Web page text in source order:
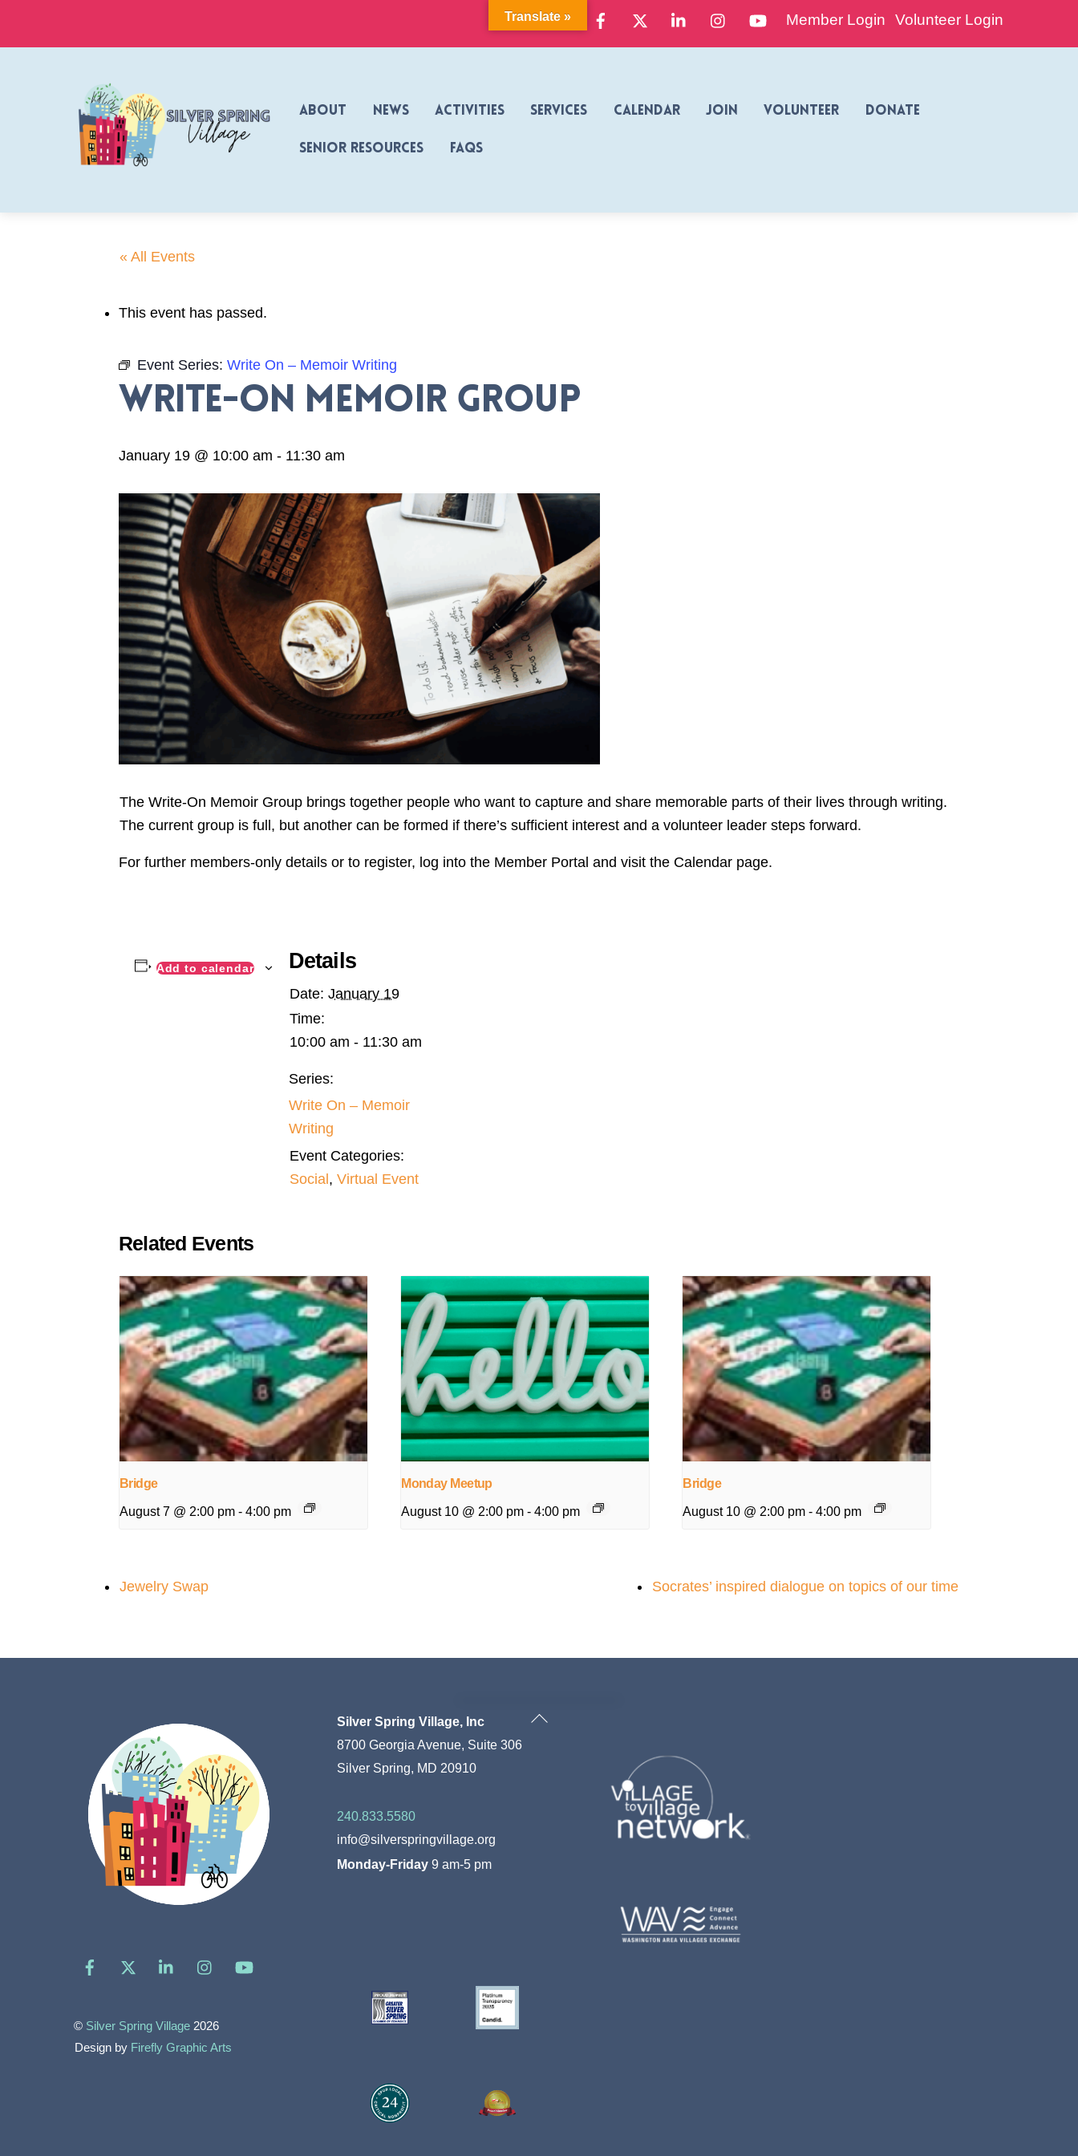
LinkedIn
Member Login Volunteer Login
About News Activities Services Calendar Join Volunteer Donate
Senior Resources FAQs
« All Events
This event has passed.
Event Series: Write On – Memoir Writing
Write-On Memoir Group
January 19 @ 10:00 am - 11:30 am
The Write-On Memoir Group brings together people who want to capture and share memorable parts of their lives through writing.
The current group is full, but another can be formed if there’s sufficient interest and a volunteer leader steps forward.
For further members-only details or to register, log into the Member Portal and visit the Calendar page.
Add to calendar Details
Date: January 19
Time:
10:00 am - 11:30 am
Series:
Write On – Memoir
Writing
Event Categories:
Social, Virtual Event
Related Events
Bridge
August 7 @ 2:00 pm - 4:00 pm
Monday Meetup
August 10 @ 2:00 pm - 4:00 pm
Bridge
August 10 @ 2:00 pm - 4:00 pm
Jewelry Swap Socrates’ inspired dialogue on topics of our time
Back
Facebook LinkedIn Instagram
© Silver Spring Village 2026
Design by Firefly Graphic Arts
Silver Spring Village, Inc
8700 Georgia Avenue, Suite 306
Silver Spring, MD 20910
240.833.5580
info@silverspringvillage.org
Monday-Friday9 am-5 pm
Translate »